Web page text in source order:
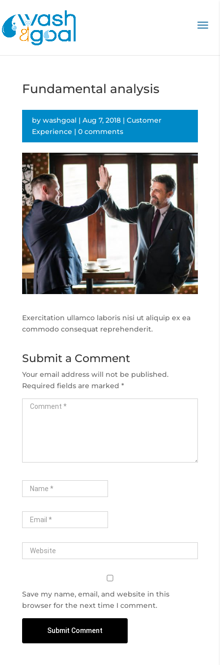
Fundamental analysis
by washgoal | Aug 7, 2018| Customer
Experience | 0 comments
Exercitation ullamco laboris nisi ut aliquip ex ea
commodo consequat reprehenderit.
Submit a Comment
Your email address will not be published.
Required fields are marked *
Save my name, email, and website in this
browser for the next time I comment.